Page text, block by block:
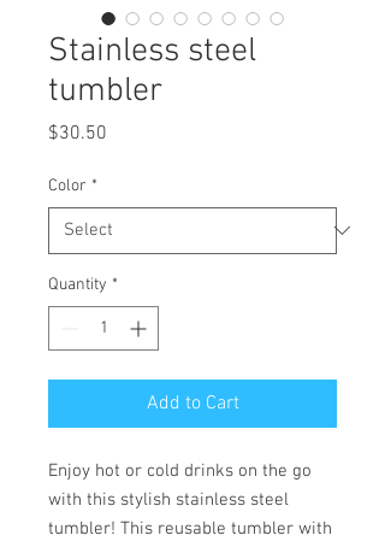
Stainless steel
tumbler
$30.50
Color *
Quantity *
Add to Cart
Enjoy hot or cold drinks on the go
with this stylish stainless steel
tumbler! This reusable tumbler with